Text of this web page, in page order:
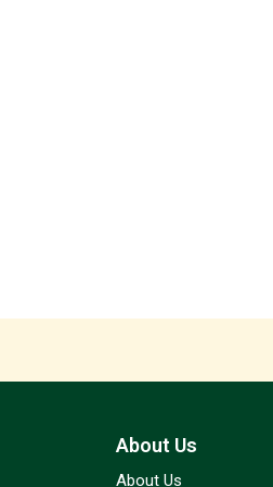
About Us
About Us